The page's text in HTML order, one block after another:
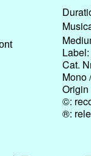
Label:
Cat.
Mono
Origin
©:
®: